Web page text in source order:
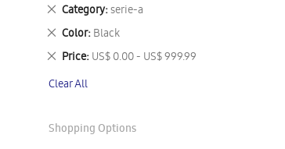
Category serie-a
Remove
This
Item
Color Black
Remove
This
Item
Price US$ 0.00 - US$ 999.99
Remove
Item
Clear All
Shopping Options